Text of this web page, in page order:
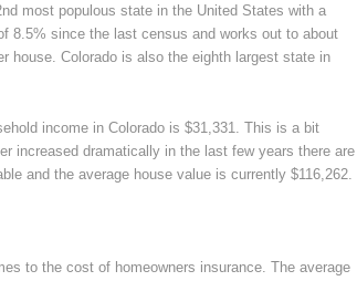
most populous state in the United States with a
8.5% since the last census and works out to about
house. Colorado is also the eighth largest state in
income in Colorado is $31,331. This is a bit
increased dramatically in the last few years there are
and the average house value is currently $116,262.
to the cost of homeowners insurance. The average